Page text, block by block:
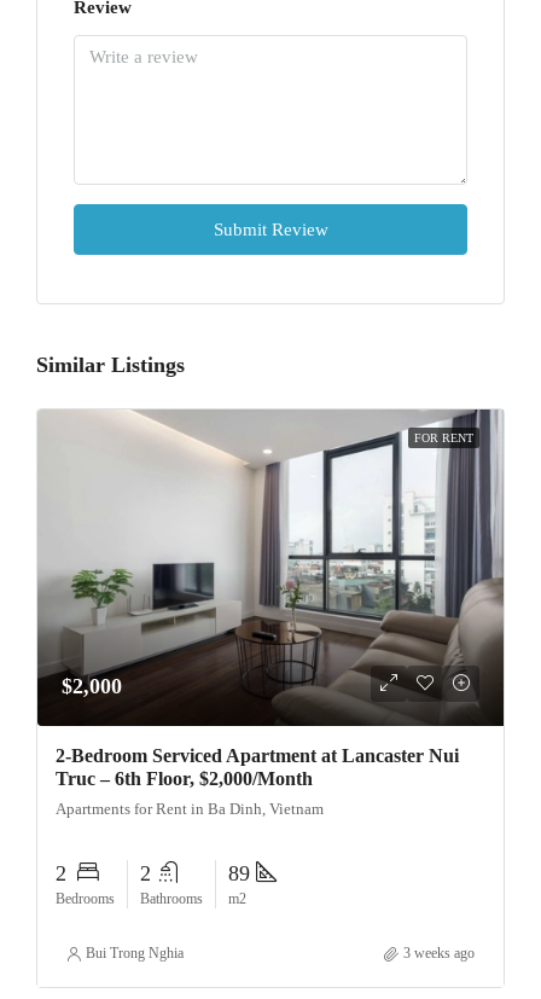
Review
Submit Review
Similar Listings
FOR RENT
$2,000
2-Bedroom Serviced Apartment at Lancaster Nui
Truc – 6th Floor, $2,000/Month
Apartments for Rent in Ba Dinh, Vietnam
2
Bedrooms
2
Bathrooms
89
m2
Bui Trong Nghia 3 weeks ago